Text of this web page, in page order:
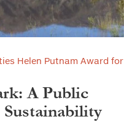
Helen Putnam Award for
A Public